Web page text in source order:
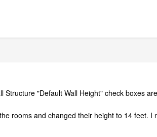
Structure "Default Wall Height" check boxes
rooms and changed their height to 14 feet.